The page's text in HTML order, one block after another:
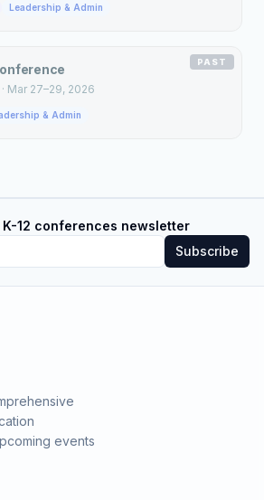
Leadership & Admin
PAST
· Mar 27–29, 2026
& Admin
K-12 conferences newsletter
Subscribe
events